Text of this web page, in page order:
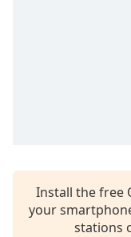
Install the free
your
stations